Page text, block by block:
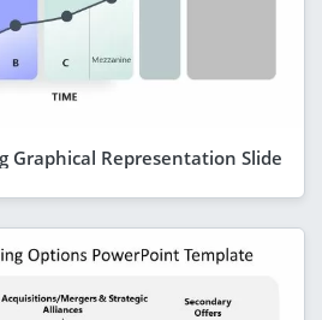
Graphical Representation Slide